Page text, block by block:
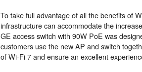
To take full advantage of all the benefits of
infrastructure can accommodate the
GE access switch with 90W PoE was
customers use the new AP and switch
of Wi-Fi 7 and ensure an excellent